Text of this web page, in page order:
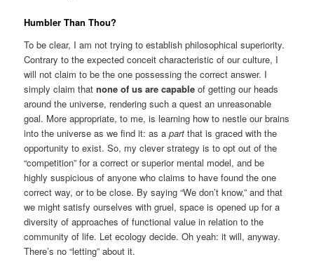
Humbler Than Thou?
To be clear, I am not trying to establish philosophical superiority.
Contrary to the expected conceit characteristic of our culture, I
will not claim to be the one possessing the correct answer. I
simply claim thatnone of us are capable of getting our heads
around the universe, rendering such a quest an unreasonable
goal. More appropriate, to me, is learning how to nestle our brains
into the universe as we find it: as apart that is graced with the
opportunity to exist. So, my clever strategy is to opt out of the
“competition” for a correct or superior mental model, and be
highly suspicious of anyone who claims to have found the one
correct way, or to be close. By saying “We don’t know,” and that
we might satisfy ourselves with gruel, space is opened up for a
diversity of approaches of functional value in relation to the
community of life. Let ecology decide. Oh yeah: it will, anyway.
There’s no “letting” about it.